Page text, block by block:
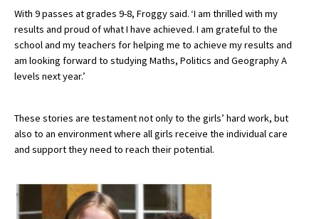
New Home
With 9 passes at grades 9-8, Froggy said. ‘I am thrilled with my
results and proud of what I have achieved. I am grateful to the
school and my teachers for helping me to achieve my results and
am looking forward to studying Maths, Politics and Geography A
levels next year.’
These stories are testament not only to the girls’ hard work, but
also to an environment where all girls receive the individual care
and support they need to reach their potential.